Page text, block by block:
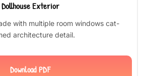
Dollhouse Exterior
with multiple room windows cat-
architecture detail.
Download PDF